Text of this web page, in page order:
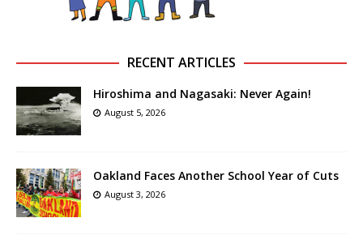
RECENT ARTICLES
Hiroshima and Nagasaki: Never Again!
August 5, 2026
Oakland Faces Another School Year of Cuts
August 3, 2026